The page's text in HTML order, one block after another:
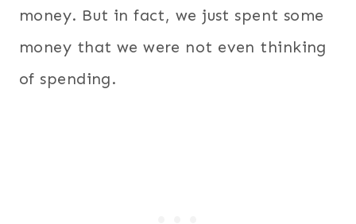
money. But in fact, we just spent some
money that we were not even thinking
of spending.